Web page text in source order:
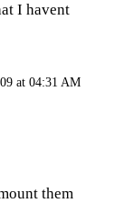
I havent
at 04:31 AM
them